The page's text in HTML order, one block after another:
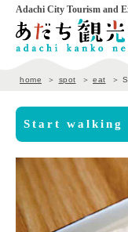
Adachi City Tourism and
home spot eat
Start walking